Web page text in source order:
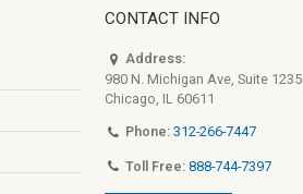
CONTACT INFO
Address:
980 N. Michigan Ave, Suite 1235
Chicago, IL 60611
Phone: 312-266-7447
Toll Free: 888-744-7397